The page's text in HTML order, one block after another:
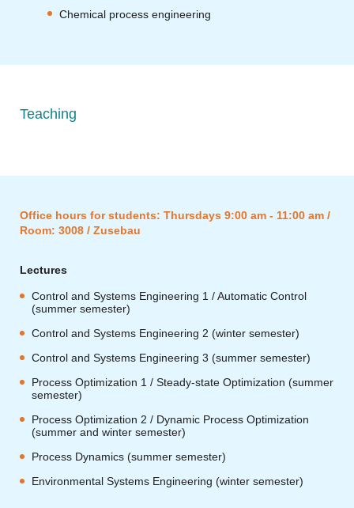
Chemical process engineering
Teaching
Office hours for students: Thursdays 9:00 am - 11:00 am /
Room: 3008 / Zusebau
Lectures
Control and Systems Engineering 1 / Automatic Control
(summer semester)
Control and Systems Engineering 2 (winter semester)
Control and Systems Engineering 3 (summer semester)
Process Optimization 1 / Steady-state Optimization (summer
semester)
Process Optimization 2 / Dynamic Process Optimization
(summer and winter semester)
Process Dynamics (summer semester)
Environmental Systems Engineering (winter semester)